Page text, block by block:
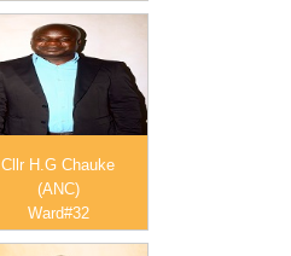
Cllr H.G Chauke
(ANC)
Ward#32